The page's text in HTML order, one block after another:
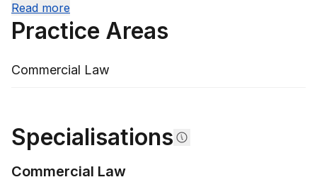
expertise extends to commercial and corporate law,
where they adeptly navigate matters such as business
succession planning. They assist companies with
commercial contracts, franchising, leasing
In property law, Summers Legal handles
disputes, providing expert guidance on complex
Read more
Practice Areas
Commercial Law
Specialisations
Commercial Law